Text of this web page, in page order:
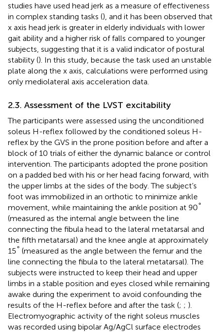
studies have used head jerk as a measure of effectiveness
in complex standing tasks (), and it has been observed that
x axis head jerk is greater in elderly individuals with lower
gait ability and a higher risk of falls compared to younger
subjects, suggesting that it is a valid indicator of postural
stability (). In this study, because the task used an unstable
plate along the x axis, calculations were performed using
only mediolateral axis acceleration data.
2.3. Assessment of the LVST excitability
The participants were assessed using the unconditioned
soleus H-reflex followed by the conditioned soleus H-
reflex by the GVS in the prone position before and after a
block of 10 trials of either the dynamic balance or control
intervention. The participants adopted the prone position
on a padded bed with his or her head facing forward, with
the upper limbs at the sides of the body. The subject’s
foot was immobilized in an orthotic to minimize ankle
movement, while maintaining the ankle position at 90°
(measured as the internal angle between the line
connecting the fibula head to the lateral metatarsal and
the fifth metatarsal) and the knee angle at approximately
15° (measured as the angle between the femur and the
line connecting the fibula to the lateral metatarsal). The
subjects were instructed to keep their head and upper
limbs in a stable position and eyes closed while remaining
awake during the experiment to avoid confounding the
results of the H-reflex before and after the task (; ; ).
Electromyographic activity of the right soleus muscles
was recorded using bipolar Ag/AgCl surface electrodes